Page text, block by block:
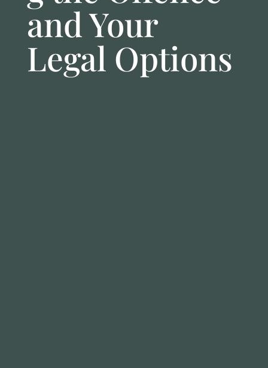
and Your
Legal Options